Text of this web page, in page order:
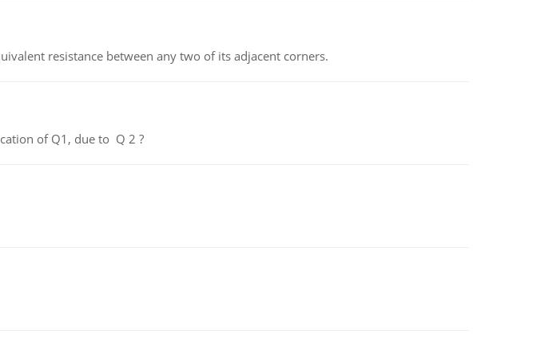
resistance between any two of its adjacent corners.
of Q1, due to Q 2 ?